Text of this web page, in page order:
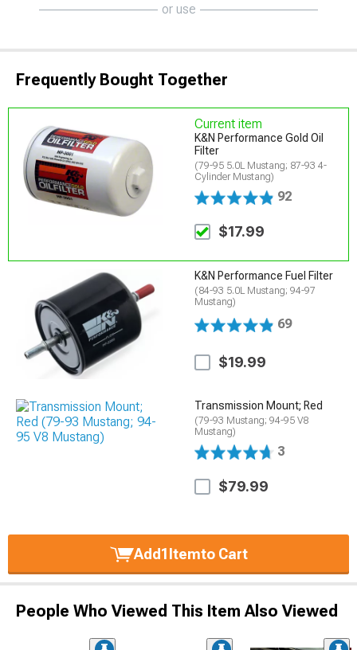
or use
Frequently Bought Together
Current item
K&N Performance Gold Oil
Filter
(79-95 5.0L Mustang; 87-93 4-
Cylinder Mustang)
92
$17.99
K&N Performance Fuel Filter
(84-93 5.0L Mustang; 94-97
Mustang)
69
$19.99
Transmission Mount; Red
(79-93 Mustang; 94-95 V8
Mustang)
3
$79.99
Add1Itemto Cart
People Who Viewed This Item Also Viewed